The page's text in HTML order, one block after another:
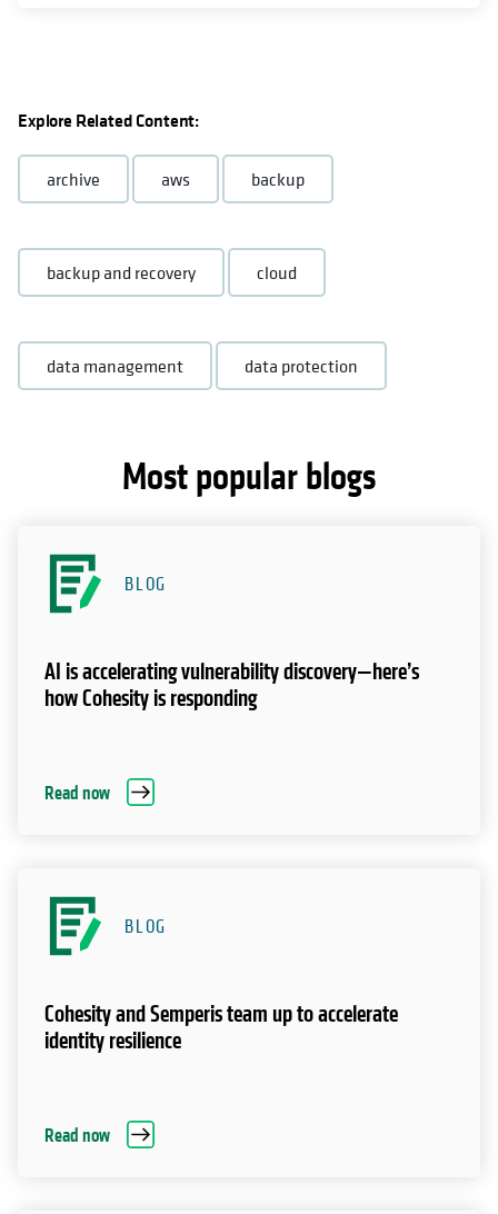
Explore Related Content:
archive aws backup
backup and recovery cloud
data management data protection
Most popular blogs
BLOG
AI is accelerating vulnerability discovery—here’s
how Cohesity is responding
Read now
BLOG
Cohesity and Semperis team up to accelerate
identity resilience
Read now